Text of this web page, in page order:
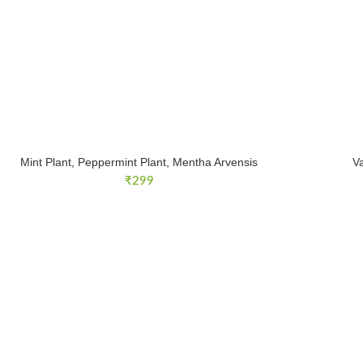
Mint Plant, Peppermint Plant, Mentha Arvensis
₹299